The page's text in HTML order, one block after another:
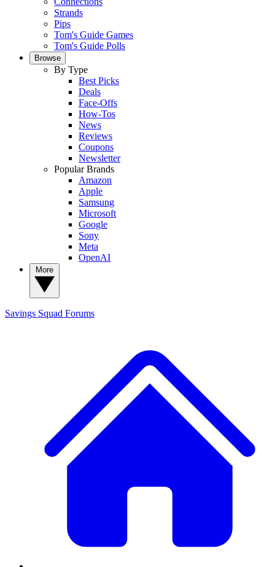
Strands
Pips
Tom's Guide Games
Tom's Guide Polls
Browse
By Type
Best Picks
Deals
Face-Offs
How-Tos
News
Reviews
Coupons
Newsletter
Popular Brands
Amazon
Apple
Samsung
Microsoft
Google
Sony
Meta
OpenAI
Savings Squad Forums